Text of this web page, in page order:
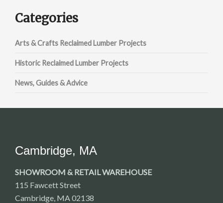
Categories
Arts & Crafts Reclaimed Lumber Projects
Historic Reclaimed Lumber Projects
News, Guides & Advice
Cambridge, MA
SHOWROOM & RETAIL WAREHOUSE
115 Fawcett Street
Cambridge, MA 02138